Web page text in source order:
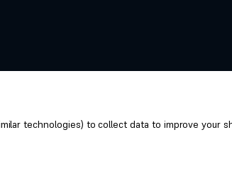
Scotcrest -
technologies) to collect data to improve your